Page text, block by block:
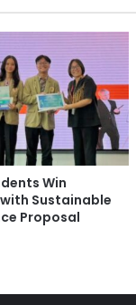
d
U
v
e
r
s
i
t
y
o
n
Win
Sustainable
Proposal